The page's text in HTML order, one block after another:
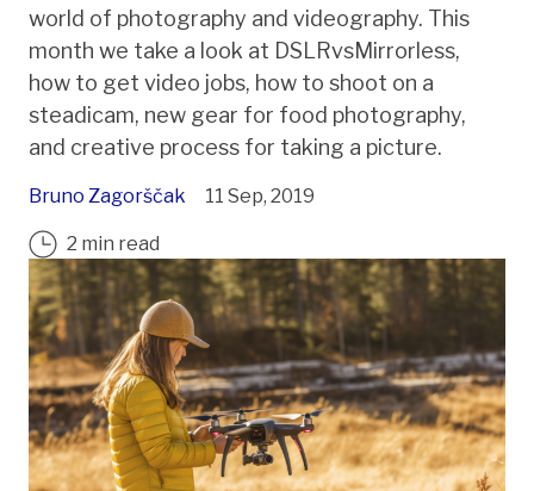
world of photography and videography. This
month we take a look at DSLRvsMirrorless,
how to get video jobs, how to shoot on a
steadicam, new gear for food photography,
and creative process for taking a picture.
Bruno Zagorščak 11 Sep, 2019
2 min read